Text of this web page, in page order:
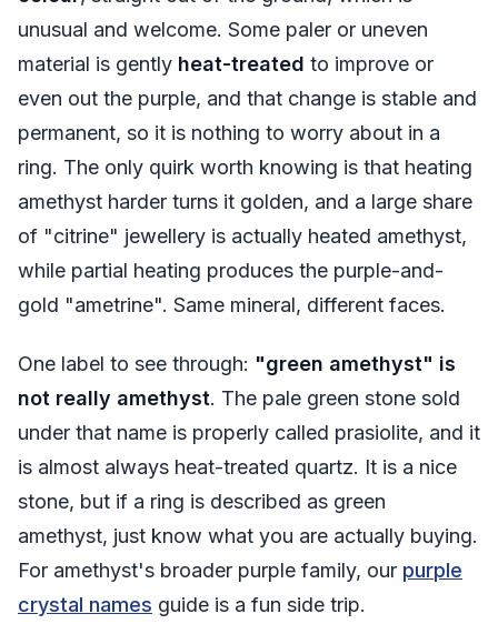
unusual and welcome. Some paler or uneven
material is gently heat-treated to improve or
even out the purple, and that change is stable and
permanent, so it is nothing to worry about in a
ring. The only quirk worth knowing is that heating
amethyst harder turns it golden, and a large share
of "citrine" jewellery is actually heated amethyst,
while partial heating produces the purple-and-
gold "ametrine". Same mineral, different faces.
One label to see through: "green amethyst" is
not really amethyst. The pale green stone sold
under that name is properly called prasiolite, and it
is almost always heat-treated quartz. It is a nice
stone, but if a ring is described as green
amethyst, just know what you are actually buying.
For amethyst's broader purple family, our purple
crystal names guide is a fun side trip.